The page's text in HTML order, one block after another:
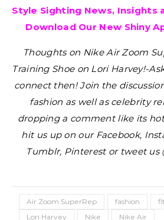
Style Sighting News, Insights
Download Our New Shiny
Thoughts on Nike Air Zoom
Training Shoe on Lori Harvey!-
connect then! Join the
fashion as well as celebrity
dropping a comment like its
hit us up on our Facebook,
Tumblr, Pinterest or tweet us
Air Zoom SuperRep fashion
Lori Harvey
Nike Nike Air